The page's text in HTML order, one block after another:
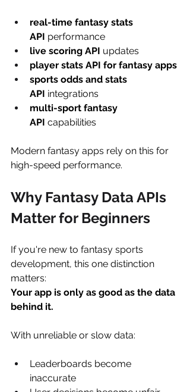
real-time fantasy stats
API performance
live scoring API updates
player stats API for fantasy apps
sports odds and stats
API integrations
multi-sport fantasy
API capabilities
Modern fantasy apps rely on this for
high-speed performance.
Why Fantasy Data APIs
Matter for Beginners
If you're new to fantasy sports
development, this one distinction
matters:
Your app is only as good as the data
behind it.
With unreliable or slow data:
Leaderboards become
inaccurate